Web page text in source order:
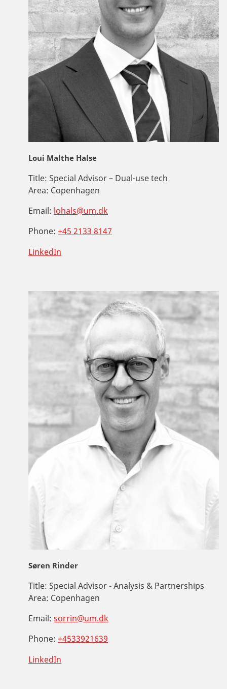
Loui Malthe Halse
Title: Special Advisor – Dual-use tech
Area: Copenhagen
Email: lohals@um.dk
Phone: +45 2133 8147
LinkedIn
Søren Rinder
Title: Special Advisor - Analysis & Partnerships
Area: Copenhagen
Email: sorrin@um.dk
Phone: +4533921639
LinkedIn